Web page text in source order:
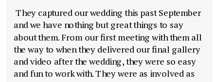
They captured our wedding this past September
and we have nothing but great things to say
about them. From our first meeting with them all
the way to when they delivered our final gallery
and video after the wedding, they were so easy
and fun to work with. They were as involved as